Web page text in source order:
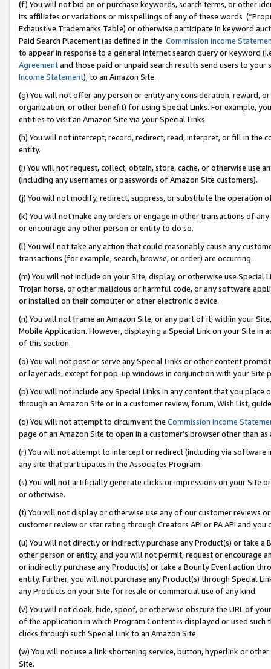
(f) You will not bid on or purchase keywords, search terms, or other
its affiliates or variations or misspellings of any of these words
Exhaustive Trademarks Table) or otherwise participate in keyword
Paid Search Placement (as defined in the Commission Income
to appear in response to a general Internet search query or keyword
Agreementand those paid or unpaid search results send users to
Income Statement), to an Amazon Site.
(g) You will not offer any person or entity any consideration, reward,
organization, or other benefit) for using Special Links. For example,
entities to visit an Amazon Site via your Special Links.
(h) You will not intercept, record, redirect, read, interpret, or fill in
entity.
(i) You will not request, collect, obtain, store, cache, or otherwise use
(including any usernames or passwords of Amazon Site customers).
(j) You will not modify, redirect, suppress, or substitute the operation
(k) You will not make any orders or engage in other transactions of
or encourage any other person or entity to do so.
(l) You will not take any action that could reasonably cause any
transactions (for example, search, browse, or order) are occurring.
(m) You will not include on your Site, display, or otherwise use
Trojan horse, or other malicious or harmful code, or any software
or installed on their computer or other electronic device.
(n) You will not frame an Amazon Site, or any part of it, within your
Mobile Application. However, displaying a Special Link on your Site
of this section.
(o) You will not post or serve any Special Links or other content
or layer ads, except for pop-up windows in conjunction with your
(p) You will not include any Special Links in any content that you
through an Amazon Site or in a customer review, forum, Wish List,
(q) You will not attempt to circumvent the Commission Income
page of an Amazon Site to open in a customer’s browser other than
(r) You will not attempt to intercept or redirect (including via software
any site that participates in the Associates Program.
(s) You will not artificially generate clicks or impressions on your Site
or otherwise.
(t) You will not display or otherwise use any of our customer reviews
customer review or star rating through Creators API or PA API and
(u) You will not directly or indirectly purchase any Product(s) or take
other person or entity, and you will not permit, request or encourage
or indirectly purchase any Product(s) or take a Bounty Event action
entity. Further, you will not purchase any Product(s) through Special
any Products on your Site for resale or commercial use of any kind.
(v) You will not cloak, hide, spoof, or otherwise obscure the URL of
of the application in which Program Content is displayed or used
clicks through such Special Link to an Amazon Site.
(w) You will not use a link shortening service, button, hyperlink or
Site.